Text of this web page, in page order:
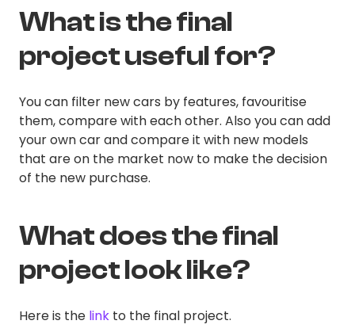
What is the final
project useful for?
You can filter new cars by features, favouritise
them, compare with each other. Also you can add
your own car and compare it with new models
that are on the market now to make the decision
of the new purchase.
What does the final
project look like?
Here is the link to the final project.